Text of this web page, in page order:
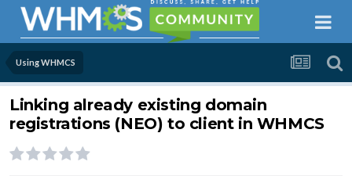
Using WHMCS
Linking already existing domain
registrations (NEO) to client in WHMCS